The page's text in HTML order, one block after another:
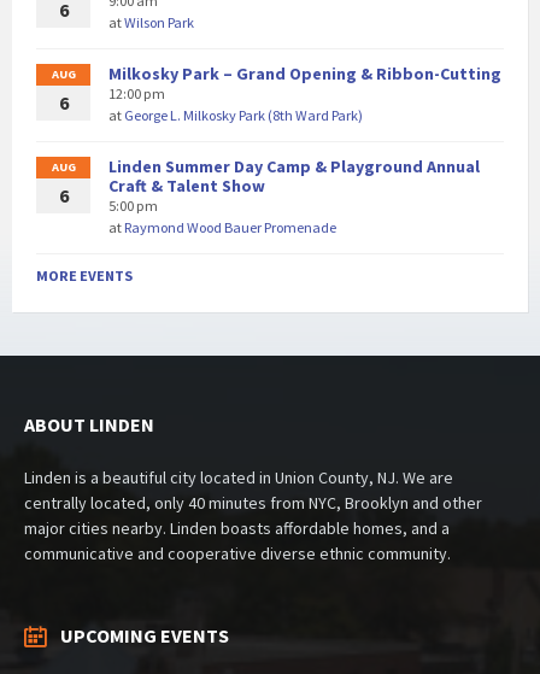
6
atWilson Park
AUG
6
Milkosky Park – Grand Opening & Ribbon-Cutting
12:00 pm
at George L. Milkosky Park (8th Ward Park)
AUG
6
Linden Summer Day Camp & Playground Annual
Craft & Talent Show
5:00 pm
at Raymond Wood Bauer Promenade
MORE EVENTS
ABOUT LINDEN
Linden is a beautiful city located in Union County, NJ. We are
centrally located, only 40 minutes from NYC, Brooklyn and other
major cities nearby. Linden boasts affordable homes, and a
communicative and cooperative diverse ethnic community.
UPCOMING EVENTS